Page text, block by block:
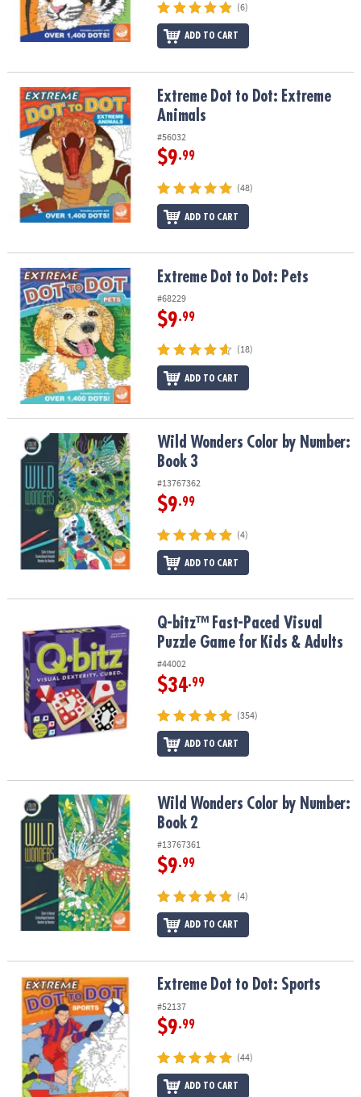
(6)
ADD TO CART
Extreme Dot to Dot: Extreme AnimalsExtreme Dot to Dot: Extreme
Animals
#56032
$9.99
(48)
ADD TO CART
Extreme Dot to Dot: Pets Extreme Dot to Dot: Pets
#68229
$9.99
(18)
ADD TO CART
Wild Wonders Color by Number: Book 3Wild Wonders Color by Number:
Book 3
#13767362
$9.99
(4)
ADD TO CART
Q-bitz™ Fast-Paced Visual Puzzle Game for Kids & Adults
Q-bitz™ Fast-Paced Visual
Puzzle Game for Kids & Adults
#44002
$34.99
(354)
ADD TO CART
Wild Wonders Color by Number: Book 2Wild Wonders Color by Number:
Book 2
#13767361
$9.99
(4)
ADD TO CART
Extreme Dot to Dot: Sports Extreme Dot to Dot: Sports
#52137
$9.99
(44)
ADD TO CART